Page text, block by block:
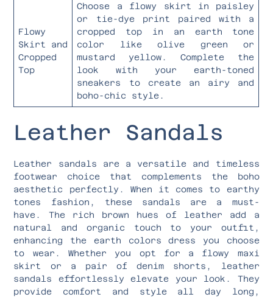
Flowy
Skirt and
Cropped
Top
Choose a flowy skirt in paisley
or tie-dye print paired with a
cropped top in an earth tone
color like olive green or
mustard yellow. Complete the
look with your earth-toned
sneakers to create an airy and
boho-chic style.
Leather Sandals
Leather sandals are a versatile and timeless
footwear choice that complements the boho
aesthetic perfectly. When it comes to earthy
tones fashion, these sandals are a must-
have. The rich brown hues of leather add a
natural and organic touch to your outfit,
enhancing the earth colors dress you choose
to wear. Whether you opt for a flowy maxi
skirt or a pair of denim shorts, leather
sandals effortlessly elevate your look. They
provide comfort and style all day long,